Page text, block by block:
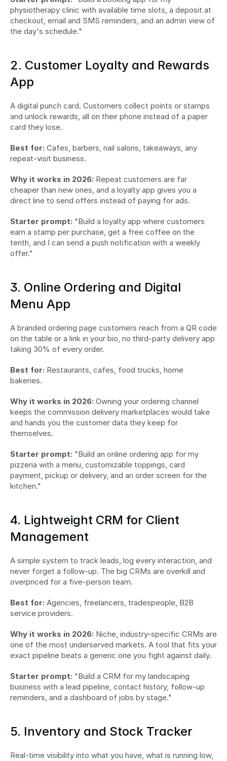
physiotherapy clinic with available time slots, a deposit at
checkout, email and SMS reminders, and an admin view of
the day's schedule."
2. Customer Loyalty and Rewards
App
A digital punch card. Customers collect points or stamps
and unlock rewards, all on their phone instead of a paper
card they lose.
Best for: Cafes, barbers, nail salons, takeaways, any
repeat-visit business.
Why it works in 2026: Repeat customers are far
cheaper than new ones, and a loyalty app gives you a
direct line to send offers instead of paying for ads.
Starter prompt: "Build a loyalty app where customers
earn a stamp per purchase, get a free coffee on the
tenth, and I can send a push notification with a weekly
offer."
3. Online Ordering and Digital
Menu App
A branded ordering page customers reach from a QR code
on the table or a link in your bio, no third-party delivery app
taking 30% of every order.
Best for: Restaurants, cafes, food trucks, home
bakeries.
Why it works in 2026: Owning your ordering channel
keeps the commission delivery marketplaces would take
and hands you the customer data they keep for
themselves.
Starter prompt: "Build an online ordering app for my
pizzeria with a menu, customizable toppings, card
payment, pickup or delivery, and an order screen for the
kitchen."
4. Lightweight CRM for Client
Management
A simple system to track leads, log every interaction, and
never forget a follow-up. The big CRMs are overkill and
overpriced for a five-person team.
Best for: Agencies, freelancers, tradespeople, B2B
service providers.
Why it works in 2026: Niche, industry-specific CRMs are
one of the most underserved markets. A tool that fits your
exact pipeline beats a generic one you fight against daily.
Starter prompt: "Build a CRM for my landscaping
business with a lead pipeline, contact history, follow-up
reminders, and a dashboard of jobs by stage."
5. Inventory and Stock Tracker
Real-time visibility into what you have, what is running low,